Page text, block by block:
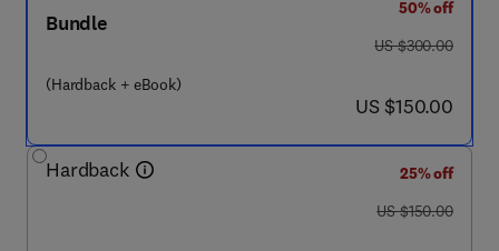
Bundle
(Hardback + eBook)
50% off
was US $300.00
US $300.00
now US $150.00
US $150.00
Hardback
25% off
was US $150.00
US $150.00